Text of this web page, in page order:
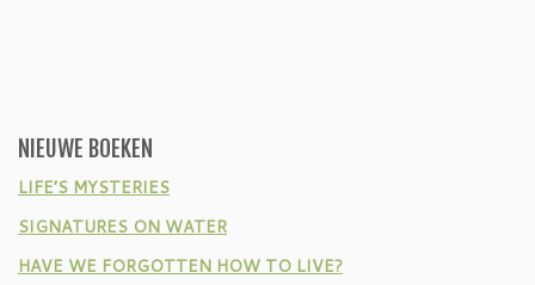
NIEUWE BOEKEN
LIFE’S MYSTERIES
SIGNATURES ON WATER
HAVE WE FORGOTTEN HOW TO LIVE?